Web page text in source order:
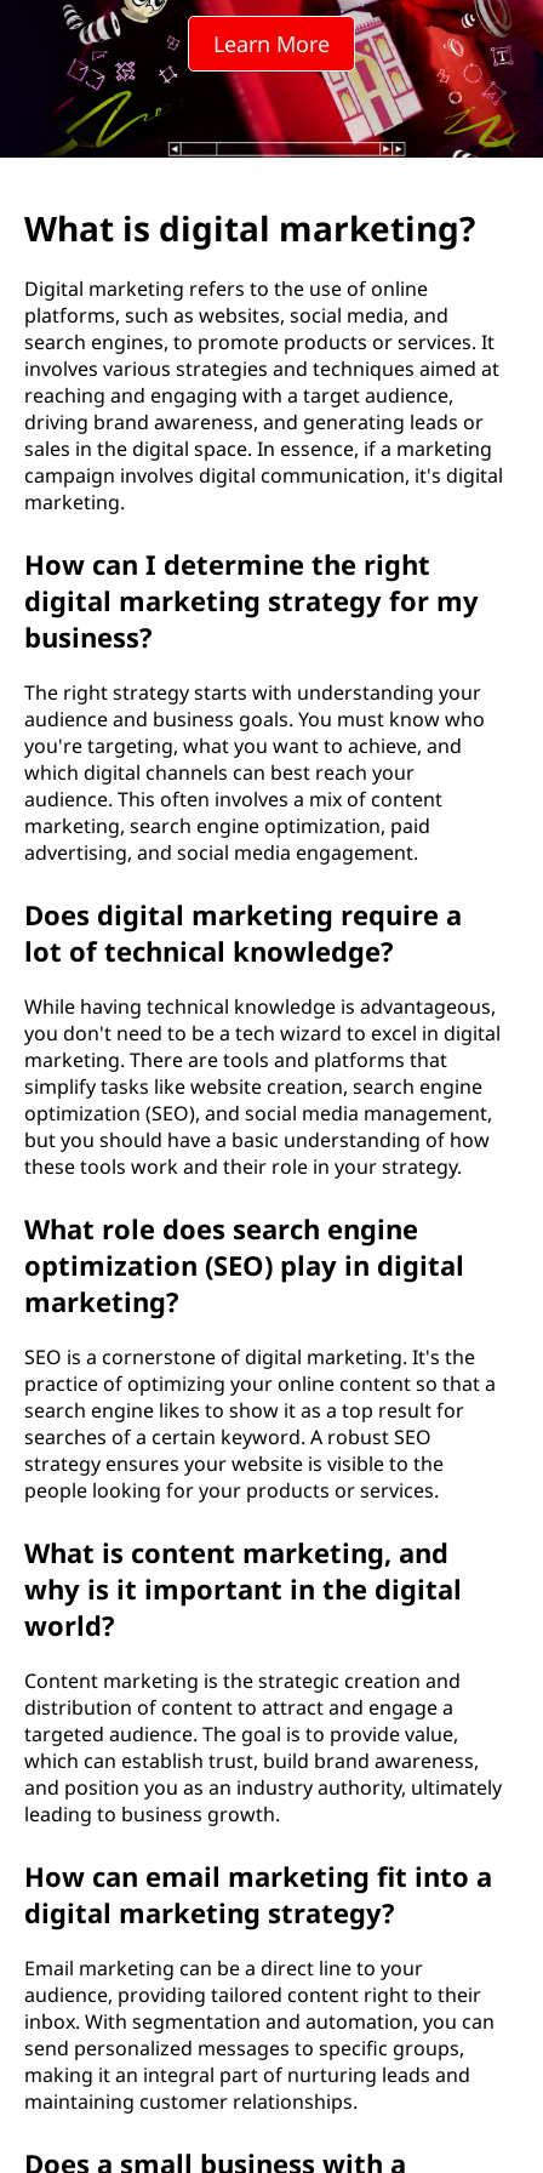
m
Learn More
What is digital marketing?
Digital marketing refers to the use of online
platforms, such as websites, social media, and
search engines, to promote products or services. It
involves various strategies and techniques aimed at
reaching and engaging with a target audience,
driving brand awareness, and generating leads or
sales in the digital space. In essence, if a marketing
campaign involves digital communication, it's digital
marketing.
How can I determine the right
digital marketing strategy for my
business?
The right strategy starts with understanding your
audience and business goals. You must know who
you're targeting, what you want to achieve, and
which digital channels can best reach your
audience. This often involves a mix of content
marketing, search engine optimization, paid
advertising, and social media engagement.
Does digital marketing require a
lot of technical knowledge?
While having technical knowledge is advantageous,
you don't need to be a tech wizard to excel in digital
marketing. There are tools and platforms that
simplify tasks like website creation, search engine
optimization (SEO), and social media management,
but you should have a basic understanding of how
these tools work and their role in your strategy.
What role does search engine
optimization (SEO) play in digital
marketing?
SEO is a cornerstone of digital marketing. It's the
practice of optimizing your online content so that a
search engine likes to show it as a top result for
searches of a certain keyword. A robust SEO
strategy ensures your website is visible to the
people looking for your products or services.
What is content marketing, and
why is it important in the digital
world?
Content marketing is the strategic creation and
distribution of content to attract and engage a
targeted audience. The goal is to provide value,
which can establish trust, build brand awareness,
and position you as an industry authority, ultimately
leading to business growth.
How can email marketing fit into a
digital marketing strategy?
Email marketing can be a direct line to your
audience, providing tailored content right to their
inbox. With segmentation and automation, you can
send personalized messages to specific groups,
making it an integral part of nurturing leads and
maintaining customer relationships.
Does a small business with a